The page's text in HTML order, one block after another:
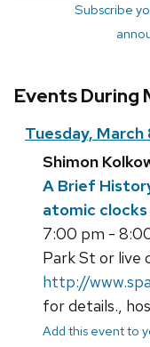
Subscribe
Events During
Tuesday, March
Shimon
A Brief
atomic
7:00 pm -
Park St or live
http://
for details.,
Add this event to